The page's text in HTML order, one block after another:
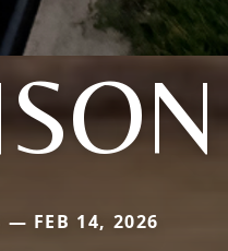
— FEB 14, 2026